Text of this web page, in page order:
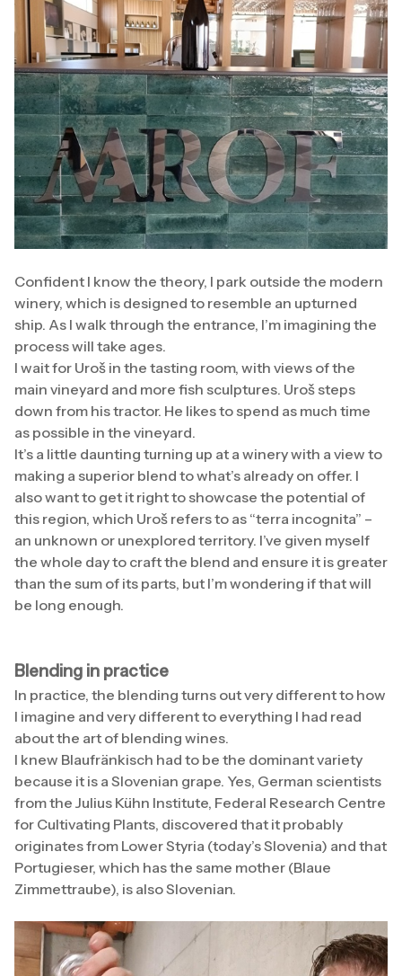
Confident I know the theory, I park outside the modern
winery, which is designed to resemble an upturned
ship. As I walk through the entrance, I’m imagining the
process will take ages.
I wait for Uroš in the tasting room, with views of the
main vineyard and more fish sculptures. Uroš steps
down from his tractor. He likes to spend as much time
as possible in the vineyard.
It’s a little daunting turning up at a winery with a view to
making a superior blend to what’s already on offer. I
also want to get it right to showcase the potential of
this region, which Uroš refers to as “terra incognita” –
an unknown or unexplored territory. I’ve given myself
the whole day to craft the blend and ensure it is greater
than the sum of its parts, but I’m wondering if that will
be long enough.
Blending in practice
In practice, the blending turns out very different to how
I imagine and very different to everything I had read
about the art of blending wines.
I knew Blaufränkisch had to be the dominant variety
because it is a Slovenian grape. Yes, German scientists
from the Julius Kühn Institute, Federal Research Centre
for Cultivating Plants, discovered that it probably
originates from Lower Styria (today’s Slovenia) and that
Portugieser, which has the same mother (Blaue
Zimmettraube), is also Slovenian.